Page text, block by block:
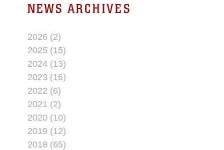
NEWS ARCHIVES
2026 (2)
2025 (15)
2024 (13)
2023 (16)
2022 (6)
2021 (2)
2020 (10)
2019 (12)
2018 (65)